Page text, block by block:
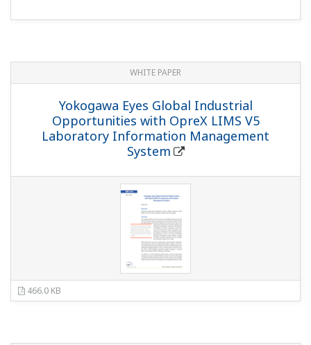
WHITE PAPER
Yokogawa Eyes Global Industrial
Opportunities with OpreX LIMS V5
Laboratory Information Management
System
466.0 KB